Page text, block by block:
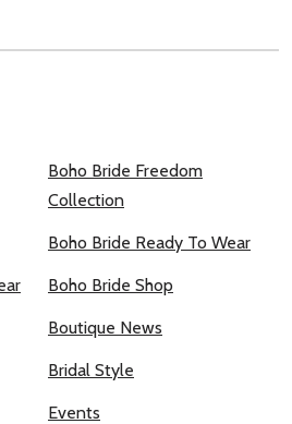
Boho Bride Freedom
Collection
Boho Bride Ready To Wear
Boho Bride Shop
Boutique News
Bridal Style
Events